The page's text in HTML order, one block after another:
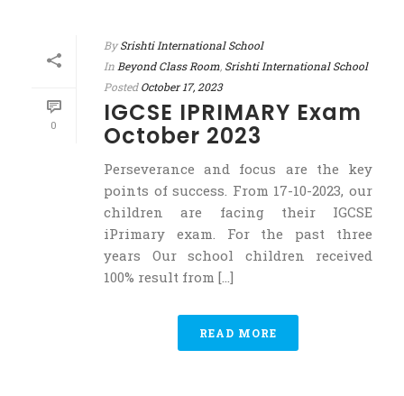
0
By Srishti International School
In Beyond Class Room, Srishti International School
Posted October 17, 2023
IGCSE IPRIMARY Exam
October 2023
Perseverance and focus are the key
points of success. From 17-10-2023, our
children are facing their IGCSE
iPrimary exam. For the past three
years Our school children received
100% result from [...]
READ MORE